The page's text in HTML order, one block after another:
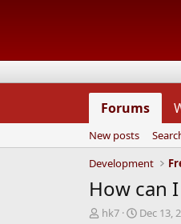
Forums
New posts
Development
How can
T
hk7
S
Dec 13,